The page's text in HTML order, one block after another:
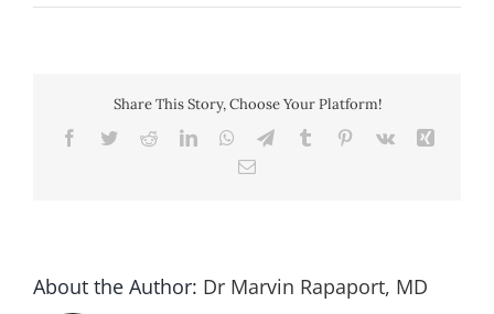
Curiouser
1
Share This Story, Choose Your Platform!
Facebook
TwitterRedditLinkedInWhatsApp
TelegramTumblr Pinterest
Vk
Email
About the Author: Dr Marvin Rapaport, MD